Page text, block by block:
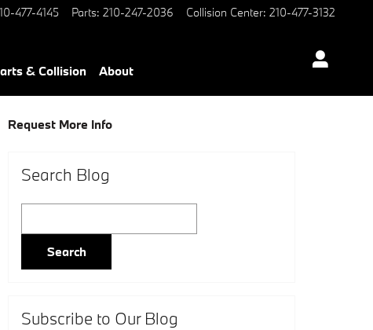
477-4145 Parts: 210-247-2036 Collision Center: 210-477-3132
& Collision About
Request More Info
Search Blog
Search
Subscribe to Our Blog